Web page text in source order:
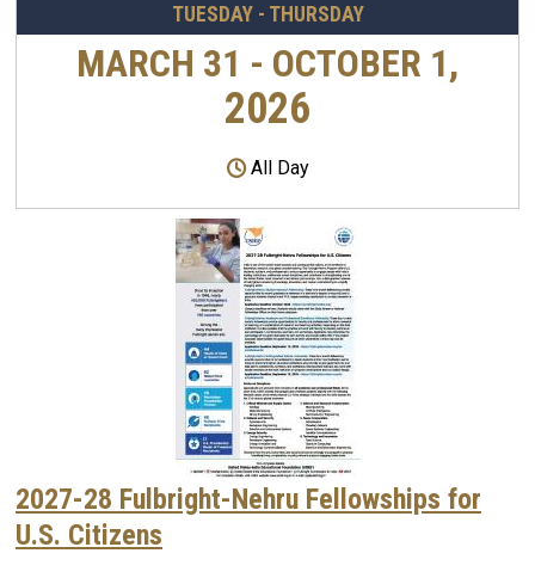
TUESDAY - THURSDAY
MARCH 31 - OCTOBER 1,
2026
All Day
2027-28 Fulbright-Nehru Fellowships for
U.S. Citizens